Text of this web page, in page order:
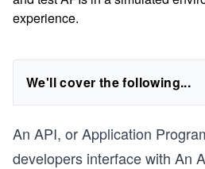
experience.
We'll cover the following...
An API, or Application
developers interface with An